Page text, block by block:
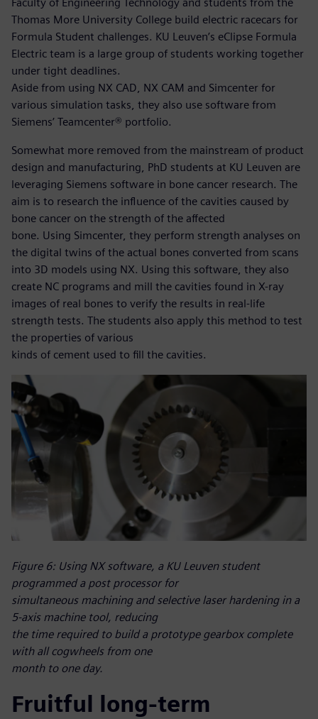
Thomas More University College build electric racecars for
Formula Student challenges. KU Leuven’s eClipse Formula
Electric team is a large group of students working together
under tight deadlines.
Aside from using NX CAD, NX CAM and Simcenter for
various simulation tasks, they also use software from
Siemens’ Teamcenter® portfolio.
Somewhat more removed from the mainstream of product
design and manufacturing, PhD students at KU Leuven are
leveraging Siemens software in bone cancer research. The
aim is to research the influence of the cavities caused by
bone cancer on the strength of the affected
bone. Using Simcenter, they perform strength analyses on
the digital twins of the actual bones converted from scans
into 3D models using NX. Using this software, they also
create NC programs and mill the cavities found in X-ray
images of real bones to verify the results in real-life
strength tests. The students also apply this method to test
the properties of various
kinds of cement used to fill the cavities.
Figure 6: Using NX software, a KU Leuven student
programmed a post processor for
simultaneous machining and selective laser hardening in a
5-axis machine tool, reducing
the time required to build a prototype gearbox complete
with all cogwheels from one
month to one day.
Fruitful long-term